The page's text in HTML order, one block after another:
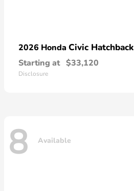
2026 Honda Civic Hatchback
Starting at $33,120
Disclosure
8 Available